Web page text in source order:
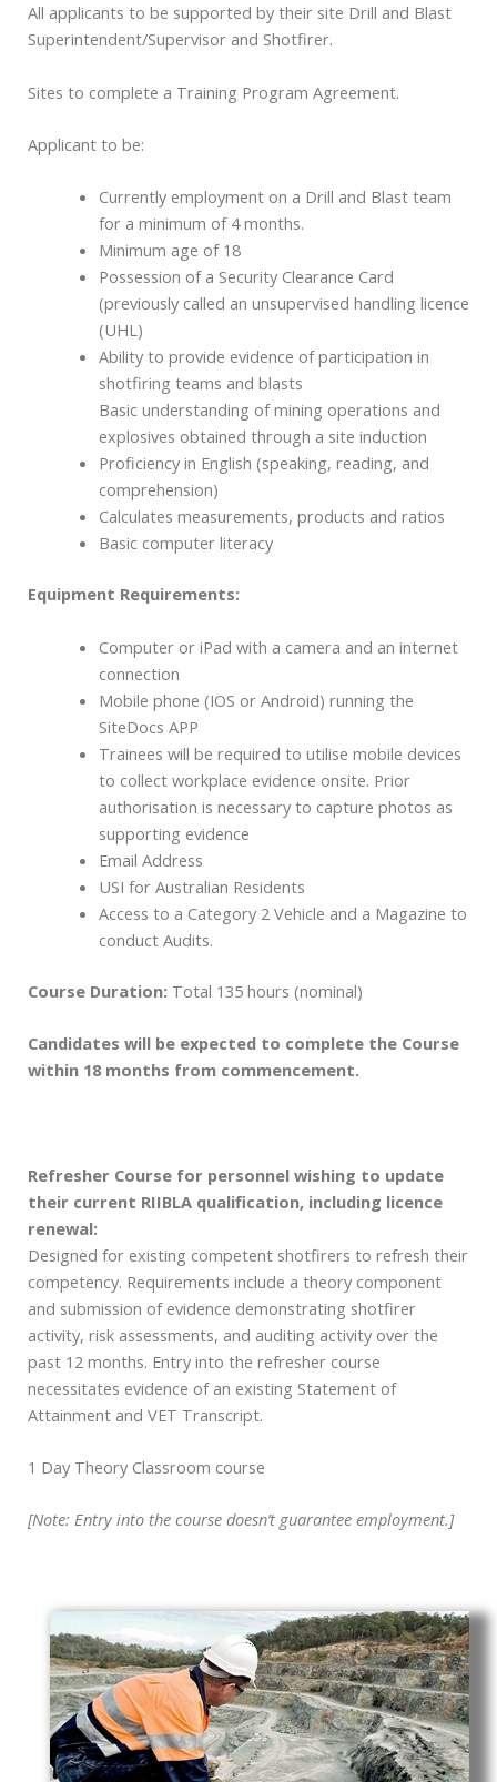
All applicants to be supported by their site Drill and Blast
Superintendent/Supervisor and Shotfirer.
Sites to complete a Training Program Agreement.
Applicant to be:
Currently employment on a Drill and Blast team
for a minimum of 4 months.
Minimum age of 18
Possession of a Security Clearance Card
(previously called an unsupervised handling licence
(UHL)
Ability to provide evidence of participation in
shotfiring teams and blasts
Basic understanding of mining operations and
explosives obtained through a site induction
Proficiency in English (speaking, reading, and
comprehension)
Calculates measurements, products and ratios
Basic computer literacy
Equipment Requirements:
Computer or iPad with a camera and an internet
connection
Mobile phone (IOS or Android) running the
SiteDocs APP
Trainees will be required to utilise mobile devices
to collect workplace evidence onsite. Prior
authorisation is necessary to capture photos as
supporting evidence
Email Address
USI for Australian Residents
Access to a Category 2 Vehicle and a Magazine to
conduct Audits.
Course Duration: Total 135 hours (nominal)
Candidates will be expected to complete the Course
within 18 months from commencement.
Refresher Course for personnel wishing to update
their current RIIBLA qualification, including licence
renewal:
Designed for existing competent shotfirers to refresh their
competency. Requirements include a theory component
and submission of evidence demonstrating shotfirer
activity, risk assessments, and auditing activity over the
past 12 months. Entry into the refresher course
necessitates evidence of an existing Statement of
Attainment and VET Transcript.
1 Day Theory Classroom course
[Note: Entry into the course doesn’t guarantee employment.]